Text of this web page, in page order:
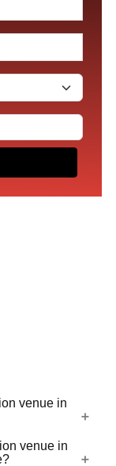
venue in
Mumbai,
venue in